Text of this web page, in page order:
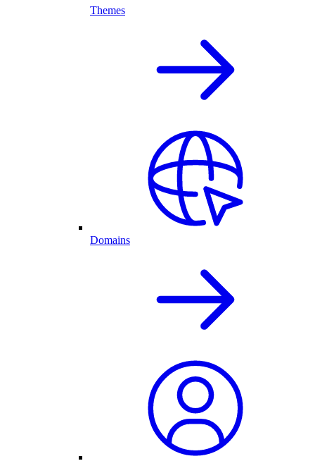
Themes
Domains